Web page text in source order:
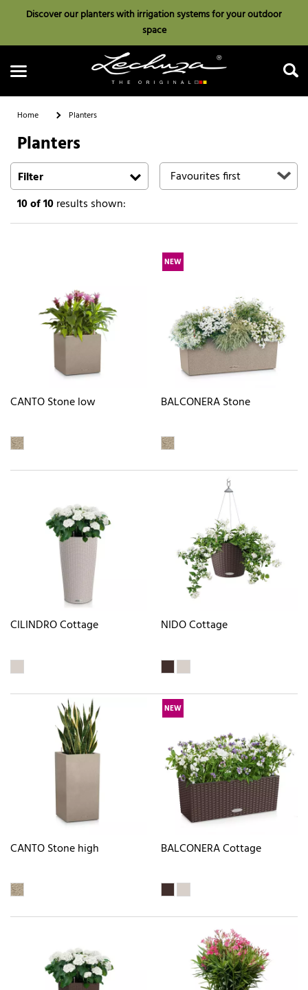
Discover our planters with irrigation systems for your outdoor
space
Search
Home Planters
Planters
Filter
10of 10results shown:
CANTO Stone low
NEW
BALCONERA Stone
CILINDRO Cottage NIDO Cottage
CANTO Stone high
NEW
BALCONERA Cottage